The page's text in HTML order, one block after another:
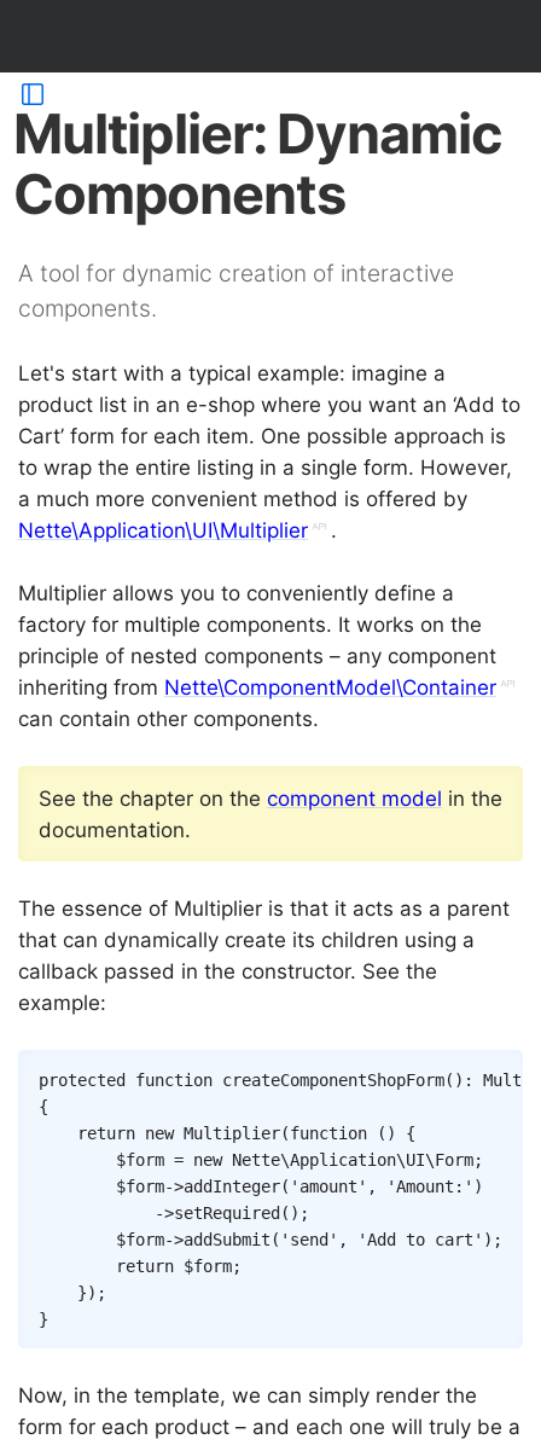
Multiplier: Dynamic
Components
A tool for dynamic creation of interactive
components.
Let's start with a typical example: imagine a
product list in an e-shop where you want an ‘Add to
Cart’ form for each item. One possible approach is
to wrap the entire listing in a single form. However,
a much more convenient method is offered by
Nette\Application\UI\Multiplier
.
Multiplier allows you to conveniently define a
factory for multiple components. It works on the
principle of nested components – any component
inheriting from Nette\ComponentModel\Container
can contain other components.
See the chapter on the component model in the
documentation.
The essence of Multiplier is that it acts as a parent
that can dynamically create its children using a
callback passed in the constructor. See the
example:
protected function createComponentShopForm( ) :
{
return new Multiplier(function ( )
{
$form = new Nette\Application\UI\Form;
$form->addInteger( 'amount' , 'Amount:' )
->setRequired ( ) ;
$form->addSubmit ( 'send' , 'Add to cart' ) ;
return $form;
}) ;
}
Copy
Now, in the template, we can simply render the
form for each product – and each one will truly be a